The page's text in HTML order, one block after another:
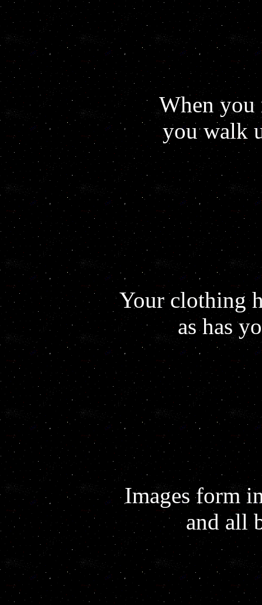
When you
you walk
Your clothing
as has
Images form
and all